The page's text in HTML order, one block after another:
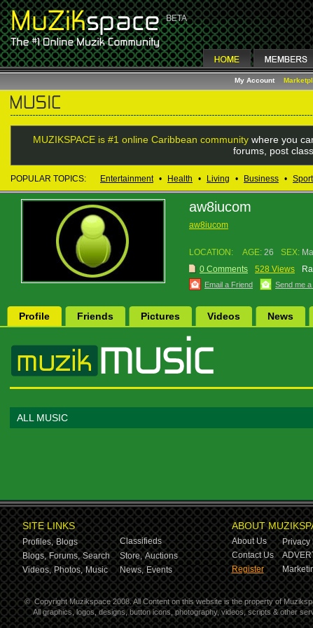
My Account
MUZIKSPACE is #1 online Caribbean communitywhere you
forums, post
POPULAR TOPICS: Entertainment • Health • Living • Business •
aw8iucom
aw8iucom
LOCATION: AGE: 26 SEX:
0 Comments
528 Views
Email a Friend Send me
Profile Friends Pictures Videos News
ALL MUSIC
SITE LINKS
Profiles, Blogs
Classifieds
Blogs, Forums, Search Store, Auctions
Videos, Photos, Music News, Events
ABOUT
About Us Privacy
Contact Us
Register
© Copyright Muzikspace 2008. All Content on this website is the property of
All graphics, logos, designs, button icons, photography, videos, scripts & other